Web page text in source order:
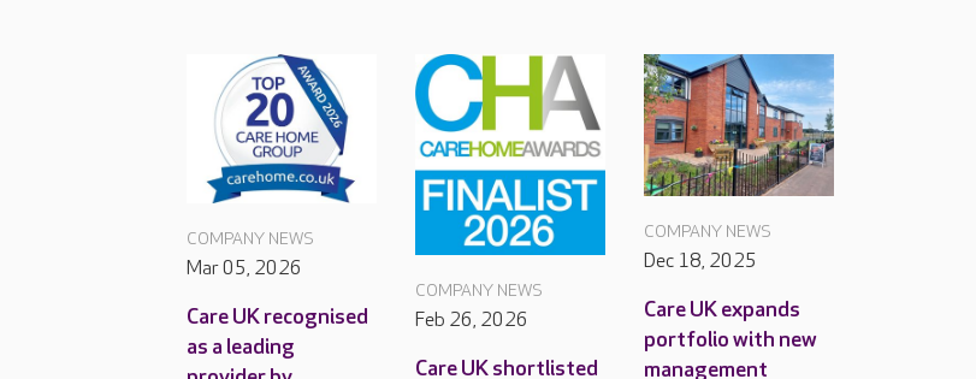
COMPANY NEWS
Mar 05, 2026
Care UK recognised
as a leading
COMPANY NEWS
Feb 26, 2026
Care UK shortlisted
COMPANY NEWS
Dec 18, 2025
Care UK expands
portfolio with new
management